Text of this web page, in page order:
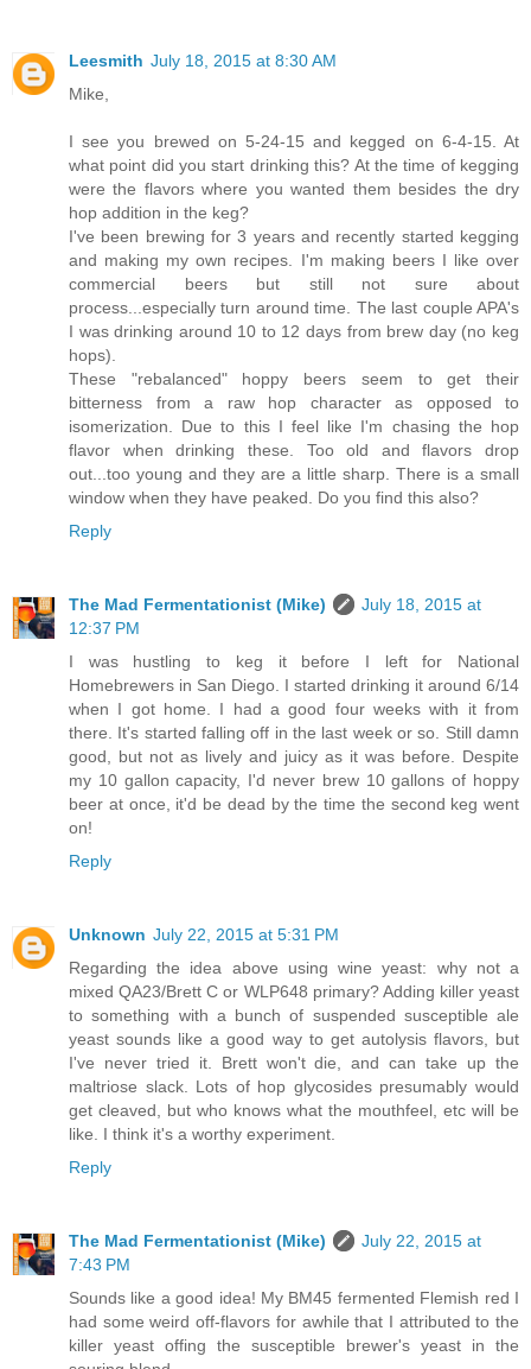
Leesmith July 18, 2015 at 8:30 AM
Mike,
I see you brewed on 5-24-15 and kegged on 6-4-15. At
what point did you start drinking this? At the time of kegging
were the flavors where you wanted them besides the dry
hop addition in the keg?
I've been brewing for 3 years and recently started kegging
and making my own recipes. I'm making beers I like over
commercial beers but still not sure about
process...especially turn around time. The last couple APA's
I was drinking around 10 to 12 days from brew day (no keg
hops).
These "rebalanced" hoppy beers seem to get their
bitterness from a raw hop character as opposed to
isomerization. Due to this I feel like I'm chasing the hop
flavor when drinking these. Too old and flavors drop
out...too young and they are a little sharp. There is a small
window when they have peaked. Do you find this also?
Reply
The Mad Fermentationist (Mike)
July 18, 2015 at
12:37 PM
I was hustling to keg it before I left for National
Homebrewers in San Diego. I started drinking it around 6/14
when I got home. I had a good four weeks with it from
there. It's started falling off in the last week or so. Still damn
good, but not as lively and juicy as it was before. Despite
my 10 gallon capacity, I'd never brew 10 gallons of hoppy
beer at once, it'd be dead by the time the second keg went
on!
Reply
Unknown July 22, 2015 at 5:31 PM
Regarding the idea above using wine yeast: why not a
mixed QA23/Brett C or WLP648 primary? Adding killer yeast
to something with a bunch of suspended susceptible ale
yeast sounds like a good way to get autolysis flavors, but
I've never tried it. Brett won't die, and can take up the
maltriose slack. Lots of hop glycosides presumably would
get cleaved, but who knows what the mouthfeel, etc will be
like. I think it's a worthy experiment.
Reply
The Mad Fermentationist (Mike)
July 22, 2015 at
7:43 PM
Sounds like a good idea! My BM45 fermented Flemish red I
had some weird off-flavors for awhile that I attributed to the
killer yeast offing the susceptible brewer's yeast in the